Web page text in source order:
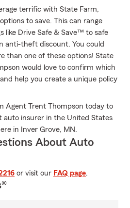
terrific with State Farm,
to save. This can range
like Drive Safe & Save™ to safe
anti-theft discount. You could
than one of these options! State
would love to confirm which
help you create a unique policy
Agent Trent Thompson today to
auto insurer in the United States
in Inver Grove, MN.
About Auto
or visit our FAQ page.